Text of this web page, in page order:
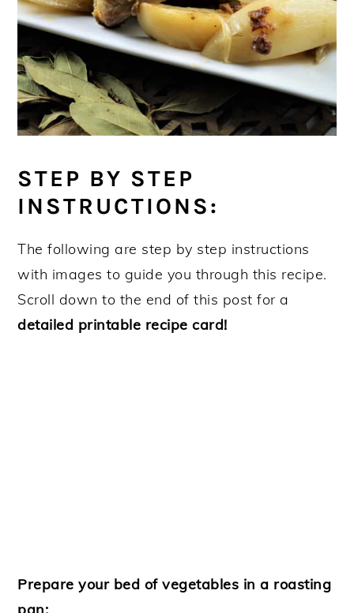
STEP BY STEP
INSTRUCTIONS:
The following are step by step instructions
with images to guide you through this recipe.
Scroll down to the end of this post for a
detailed printable recipe card!
Prepare your bed of vegetables in a roasting
pan: